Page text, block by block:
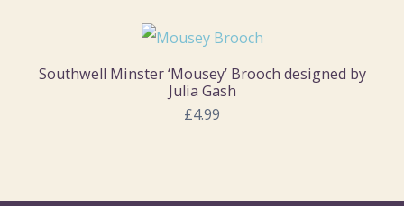
Southwell Minster ‘Mousey’ Brooch designed by
Julia Gash
£4.99